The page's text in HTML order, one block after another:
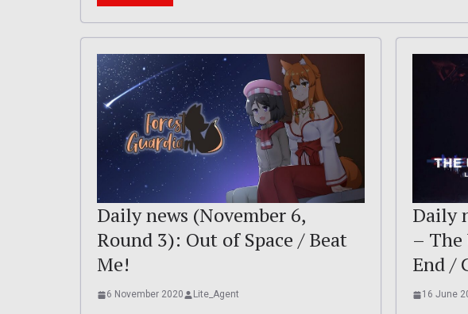
Daily news (November 6,
Round 3): Out of Space / Beat
Me!
6 November 2020 Lite_Agent
Daily
–
End /
16 June